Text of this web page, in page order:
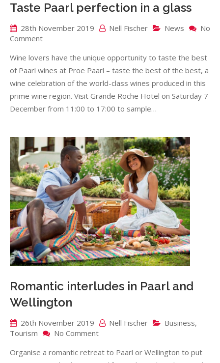
Taste Paarl perfection in a glass
28th November 2019 Nell Fischer News
No
Commenton
Paarl
perfection
glass
Wine lovers have the unique opportunity to taste the best
of Paarl wines at Proe Paarl – taste the best of the best, a
wine celebration of the world-class wines produced in this
prime wine region. Visit Grande Roche Hotel on Saturday 7
December from 11:00 to 17:00 to sample…
Romantic interludes in Paarl and
Wellington
26th November 2019 Nell Fischer Business,
Tourism
No Commenton
interludes
Organise a romantic retreat to Paarl or Wellington to put